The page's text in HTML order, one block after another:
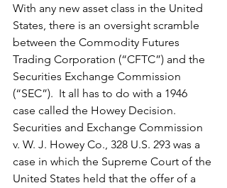
With any new asset class in the United
States, there is an oversight scramble
between the Commodity Futures
Trading Corporation (“CFTC”) and the
Securities Exchange Commission
(“SEC”).  It all has to do with a 1946
case called the Howey Decision.
Securities and Exchange Commission
v. W. J. Howey Co., 328 U.S. 293 was a
case in which the Supreme Court of the
United States held that the offer of a